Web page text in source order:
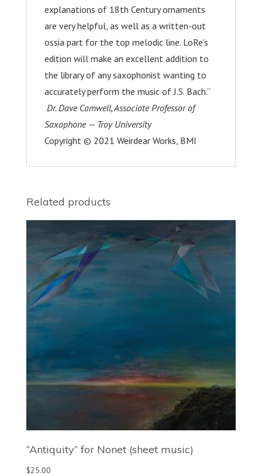
explanations of 18th Century ornaments
are very helpful, as well as a written-out
ossia part for the top melodic line. LoRe’s
edition will make an excellent addition to
the library of any saxophonist wanting to
accurately perform the music of J.S. Bach.”
Dr. Dave Camwell, Associate Professor of
Saxophone — Troy University
Copyright © 2021 Weirdear Works, BMI
Related products
“Antiquity” for Nonet (sheet music)
$25.00